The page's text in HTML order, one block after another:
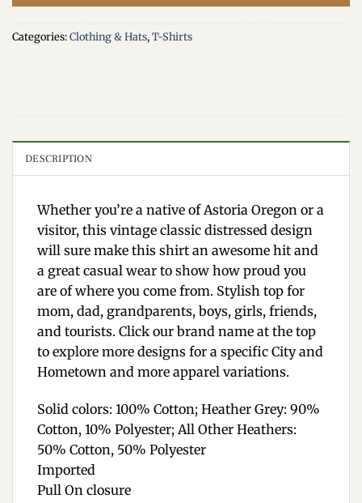
Categories:Clothing & Hats,T-Shirts
DESCRIPTION
Whether you’re a native of Astoria Oregon or a
visitor, this vintage classic distressed design
will sure make this shirt an awesome hit and
a great casual wear to show how proud you
are of where you come from. Stylish top for
mom, dad, grandparents, boys, girls, friends,
and tourists. Click our brand name at the top
to explore more designs for a specific City and
Hometown and more apparel variations.
Solid colors: 100% Cotton; Heather Grey: 90%
Cotton, 10% Polyester; All Other Heathers:
50% Cotton, 50% Polyester
Imported
Pull On closure